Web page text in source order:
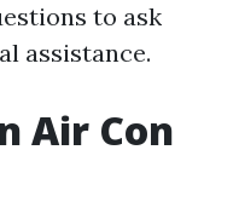
to ask
assistance.
Air Con